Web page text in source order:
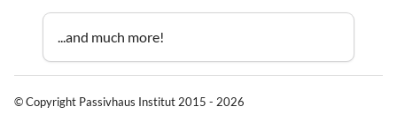
...and much more!
© Copyright Passivhaus Institut 2015 - 2026